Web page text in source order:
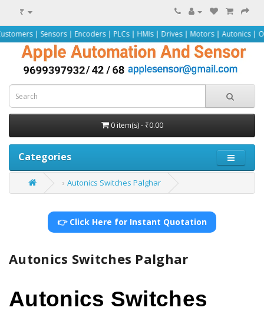
₹
| Encoders | PLCs | HMIs | Drives | Motors | Autonics | Omron |
0 item(s) - ₹0.00
Categories
Autonics Switches Palghar
👉 Click Here for Instant Quotation
Autonics Switches Palghar
Autonics Switches